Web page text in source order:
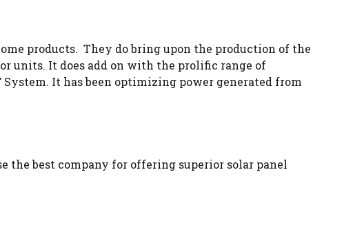
products. They do bring upon the production of the
units. It does add on with the prolific range of
It has been optimizing power generated from
the best company for offering superior solar panel